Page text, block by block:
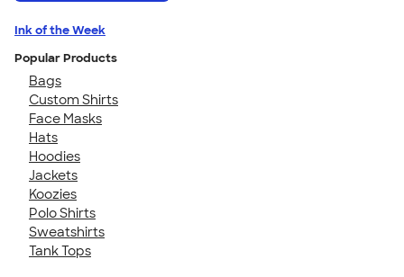
Ink of the Week
Popular Products
Bags
Custom Shirts
Face Masks
Hats
Hoodies
Jackets
Koozies
Polo Shirts
Sweatshirts
Tank Tops